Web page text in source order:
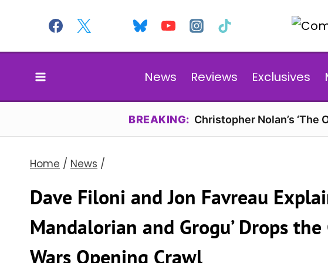
content
News Reviews Exclusives
BREAKING: Christopher Nolan’s ‘The
Home / News /
Dave Filoni and Jon Favreau
Mandalorian and Grogu’ Drops the
Wars Opening Crawl